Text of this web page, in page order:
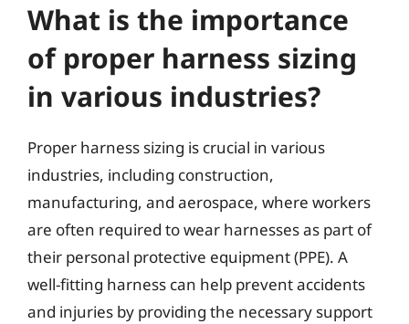
What is the importance
of proper harness sizing
in various industries?
Proper harness sizing is crucial in various
industries, including construction,
manufacturing, and aerospace, where workers
are often required to wear harnesses as part of
their personal protective equipment (PPE). A
well-fitting harness can help prevent accidents
and injuries by providing the necessary support